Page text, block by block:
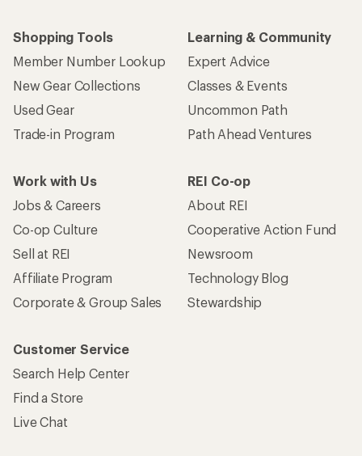
Shopping Tools
Member Number Lookup
New Gear Collections
Used Gear
Trade-in Program
Learning & Community
Expert Advice
Classes & Events
Uncommon Path
Path Ahead Ventures
Work with Us
Jobs & Careers
Co-op Culture
Sell at REI
Affiliate Program
Corporate & Group Sales
REI Co-op
About REI
Cooperative Action Fund
Newsroom
Technology Blog
Stewardship
Customer Service
Search Help Center
Find a Store
Live Chat